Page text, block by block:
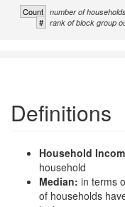
Count number of
# rank of block group
Definitions
Household
household
Median: in terms
of households